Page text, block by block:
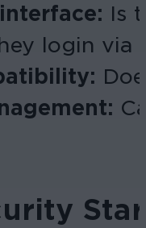
Is
login via